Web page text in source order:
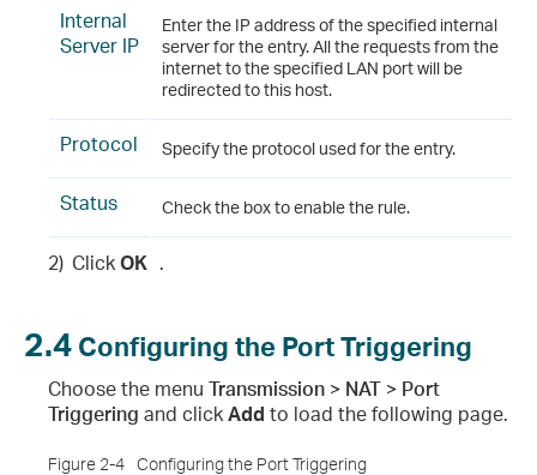
Internal
Server IP
Enter the IP address of the specified internal
server for the entry. All the requests from the
internet to the specified LAN port will be
redirected to this host.
Protocol Specify the protocol used for the entry.
Status Check the box to enable the rule.
2) ClickOK .
2.4 Configuring the Port Triggering
Choose the menu Transmission > NAT > Port
Triggering and clickAdd to load the following page.
Figure 2-4 Configuring the Port Triggering